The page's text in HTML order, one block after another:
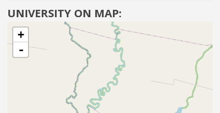
UNIVERSITY ON MAP:
+
-